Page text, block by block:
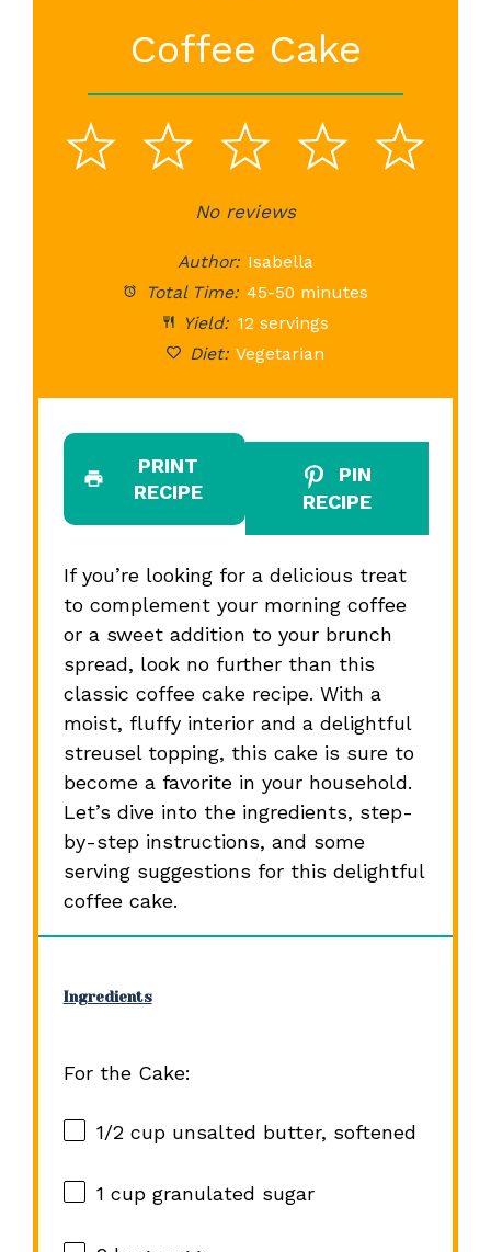
Coffee Cake
5
4
3
Stars
2
Stars
1
StarNo reviews
Author: Isabella
Total Time: 45-50 minutes
Yield: 12 servings
Diet: Vegetarian
PRINT
RECIPE
PIN
RECIPE
If you’re looking for a delicious treat
to complement your morning coffee
or a sweet addition to your brunch
spread, look no further than this
classic coffee cake recipe. With a
moist, fluffy interior and a delightful
streusel topping, this cake is sure to
become a favorite in your household.
Let’s dive into the ingredients, step-
by-step instructions, and some
serving suggestions for this delightful
coffee cake.
Ingredients
For the Cake:
1/2 cupunsalted butter, softened
1 cupgranulated sugar